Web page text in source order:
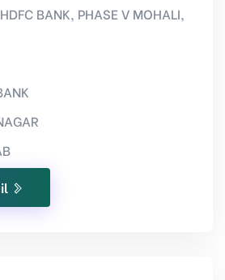
BANK, PHASE V MOHALI,